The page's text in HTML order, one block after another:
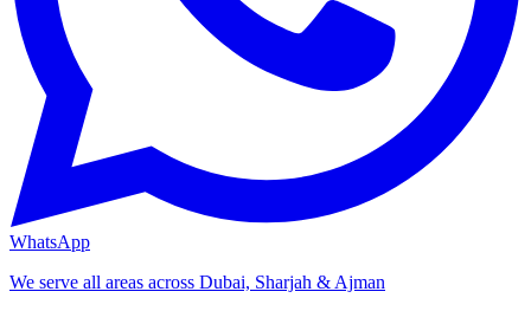
WhatsApp
We serve all areas across Dubai, Sharjah & Ajman